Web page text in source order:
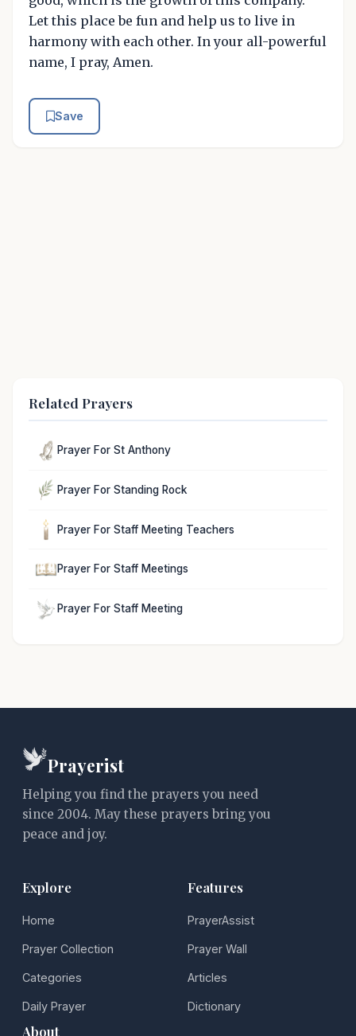
Let this place be fun and help us to live in
harmony with each other. In your all-powerful
name, I pray, Amen.
Save
Related Prayers
Prayer For St Anthony
Prayer For Standing Rock
Prayer For Staff Meeting Teachers
Prayer For Staff Meetings
Prayer For Staff Meeting
Prayerist
Helping you find the prayers you need
since 2004. May these prayers bring you
peace and joy.
Explore
Home
Prayer Collection
Categories
Daily Prayer
Features
PrayerAssist
Prayer Wall
Articles
Dictionary
About